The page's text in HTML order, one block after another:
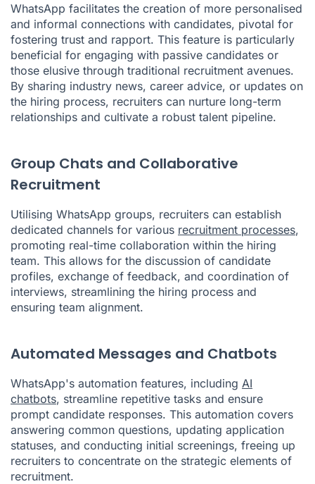
WhatsApp facilitates the creation of more personalised
and informal connections with candidates, pivotal for
fostering trust and rapport. This feature is particularly
beneficial for engaging with passive candidates or
those elusive through traditional recruitment avenues.
By sharing industry news, career advice, or updates on
the hiring process, recruiters can nurture long-term
relationships and cultivate a robust talent pipeline.
Group Chats and Collaborative
Recruitment
Utilising WhatsApp groups, recruiters can establish
dedicated channels for various recruitment processes,
promoting real-time collaboration within the hiring
team. This allows for the discussion of candidate
profiles, exchange of feedback, and coordination of
interviews, streamlining the hiring process and
ensuring team alignment.
Automated Messages and Chatbots
WhatsApp's automation features, including AI
chatbots, streamline repetitive tasks and ensure
prompt candidate responses. This automation covers
answering common questions, updating application
statuses, and conducting initial screenings, freeing up
recruiters to concentrate on the strategic elements of
recruitment.